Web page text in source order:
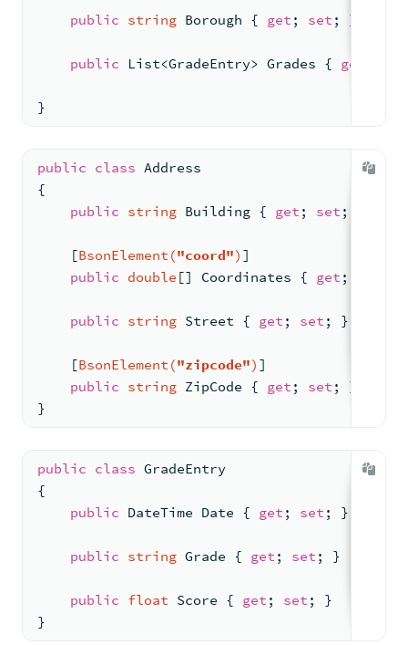
$createObjectId
$similarityDotProduct
Unsupported Aggregation Stages
Supported Methods
API Documentation
public string Borough { get ; set ; }
public List<GradeEntry> Grades { get
}
public class Address
{
public string Building { get ; set ; }
    [
BsonElement("coord") ]
public double [] Coordinates { get ;
public string Street { get ; set ; }
    [
BsonElement("zipcode") ]
public string ZipCode { get ; set ; }
}
public class GradeEntry
{
public DateTime Date { get ; set ; }
public string Grade { get ; set ; }
public float Score { get ; set ; }
}